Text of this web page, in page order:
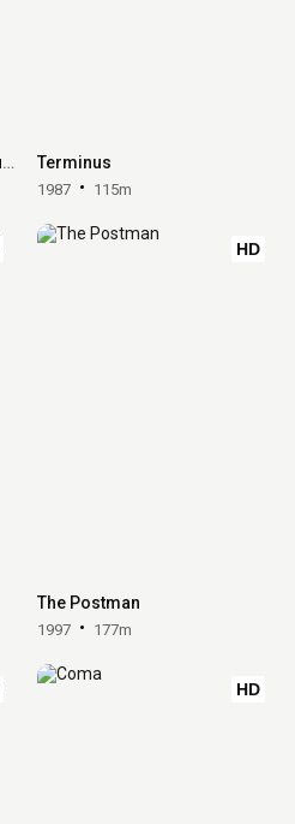
Guardians of the Galaxy Volume 3 Terminus
1987 115m
HD
The Postman
1997 177m
HD